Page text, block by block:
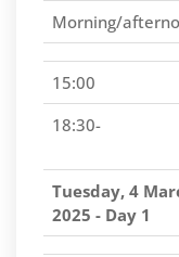
Morning/
15:00
18:30-
Tuesday, 4
2025 - Day 1